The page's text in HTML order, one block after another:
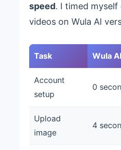
speed. I timed myself
videos on Wula AI
Task Wula AI
Account
setup
0
Upload
image
4